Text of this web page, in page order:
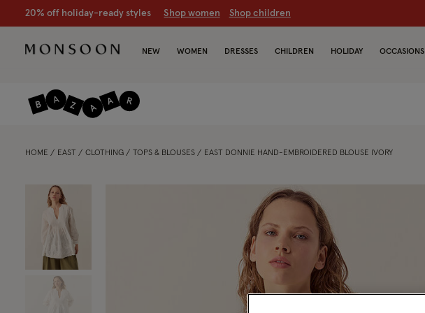
CLEARANCE NOW ON | Up to 70% off Shop women Shop children
NEW WOMEN DRESSES CHILDREN HOLIDAY OCCASIONS
HOME EAST CLOTHING TOPS & BLOUSES EAST DONNIE HAND-EMBROIDERED BLOUSE IVORY